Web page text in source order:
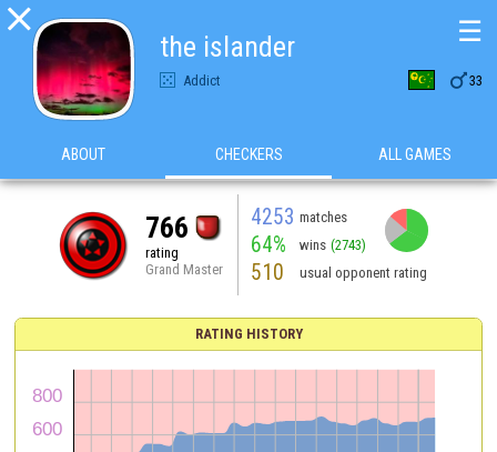

the islander
Addict 33
☰
ABOUT CHECKERS ALL GAMES
766
rating
Grand Master
4253 matches
64% wins (2743)
510 usual opponent rating
RATING HISTORY